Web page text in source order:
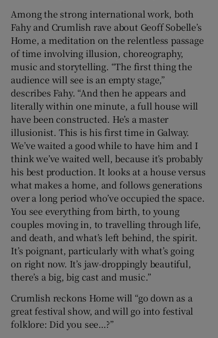
Among the strong international work, both
Fahy and Crumlish rave about Geoff Sobelle’s
Home, a meditation on the relentless passage
of time involving illusion, choreography,
music and storytelling. “The first thing the
audience will see is an empty stage,”
describes Fahy. “And then he appears and
literally within one minute, a full house will
have been constructed. He’s a master
illusionist. This is his first time in Galway.
We’ve waited a good while to have him and I
think we’ve waited well, because it’s probably
his best production. It looks at a house versus
what makes a home, and follows generations
over a long period who’ve occupied the space.
You see everything from birth, to young
couples moving in, to travelling through life,
and death, and what’s left behind, the spirit.
It’s poignant, particularly with what’s going
on right now. It’s jaw-droppingly beautiful,
there’s a big, big cast and music.”
Crumlish reckons Home will “go down as a
great festival show, and will go into festival
folklore: Did you see…?”